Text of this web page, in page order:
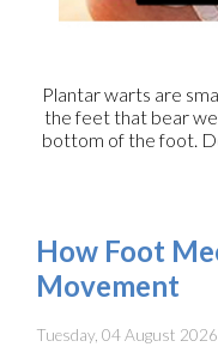
Plantar warts are
the feet that bear
bottom of the foot.
How Foot
Movement
Tuesday, 04 August 2026